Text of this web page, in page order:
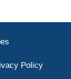
Policy